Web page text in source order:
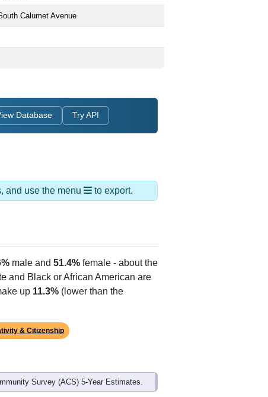
Calumet Avenue
Database Try API
and use the menu to export.
male and 51.4% female - about the
and Black or African American are
up 11.3% (lower than the
& Citizenship
Survey (ACS) 5-Year Estimates.